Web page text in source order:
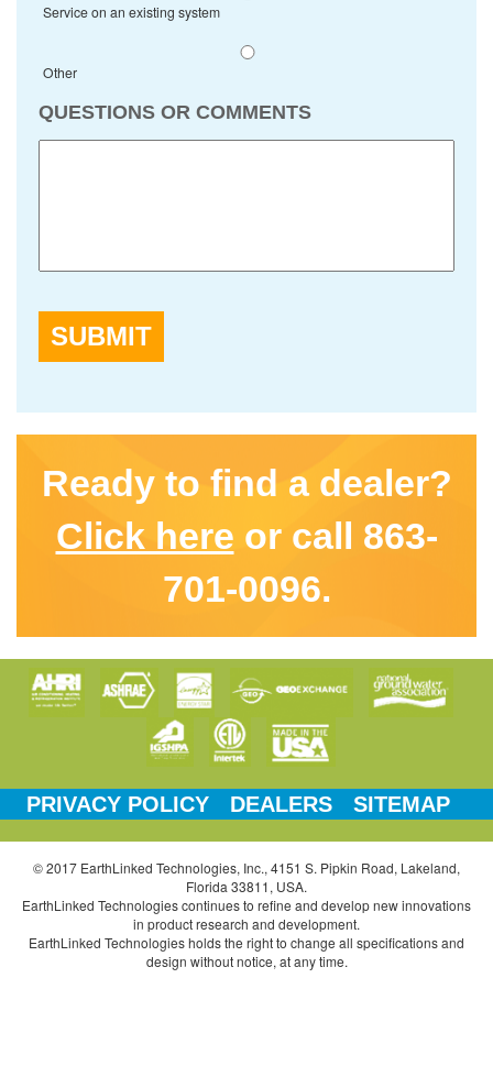
Service on an existing system
Other
QUESTIONS OR COMMENTS
SUBMIT
Ready to find a dealer?
Click here or call 863-
701-0096.
PRIVACY POLICY DEALERS SITEMAP
© 2017 EarthLinked Technologies, Inc., 4151 S. Pipkin Road, Lakeland,
Florida 33811, USA.
EarthLinked Technologies continues to refine and develop new innovations
in product research and development.
EarthLinked Technologies holds the right to change all specifications and
design without notice, at any time.